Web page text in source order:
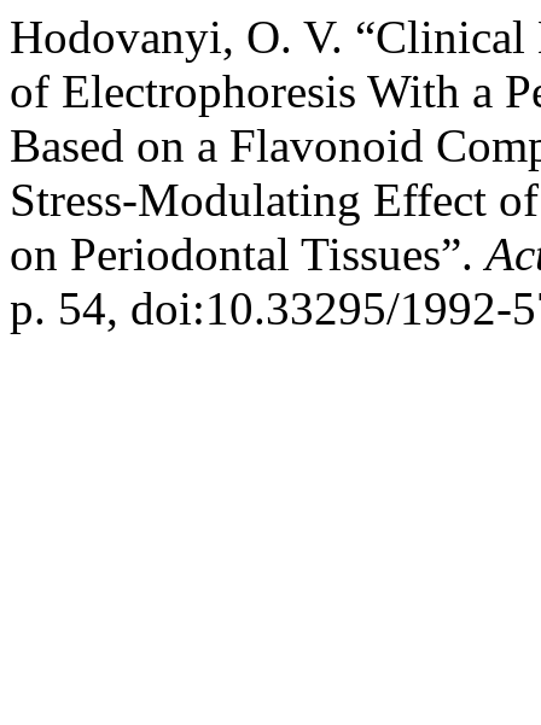
Hodovanyi, O. V.
of Electrophoresis With a
Based on a Flavonoid
Stress-Modulating Effect
on Periodontal Tissues”.
p. 54, doi:10.33295/1992-